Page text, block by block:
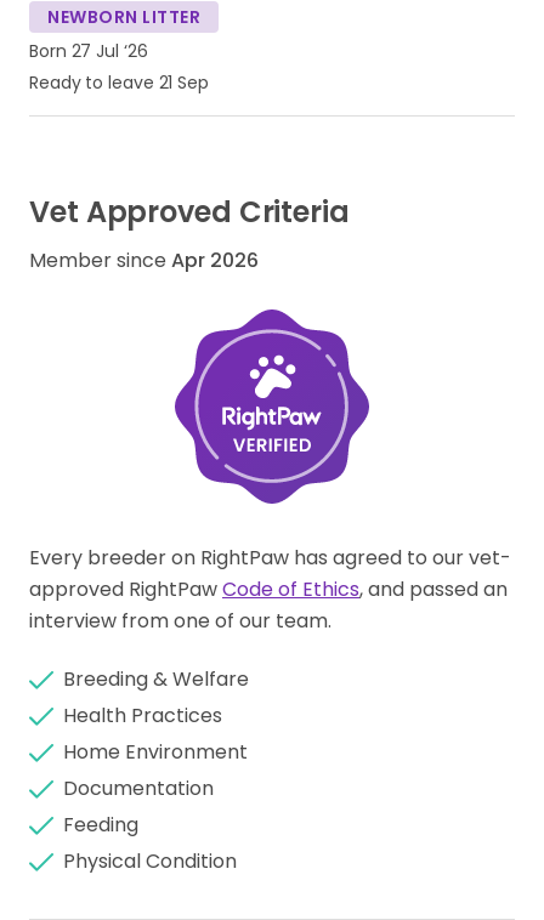
NEWBORN LITTER
Born 27 Jul ‘26
Ready to leave 21 Sep
Vet Approved Criteria
Member since Apr 2026
Every breeder on RightPaw has agreed to our vet-
approved RightPawCode of Ethics, and passed an
interview from one of our team.
Breeding & Welfare
Health Practices
Home Environment
Documentation
Feeding
Physical Condition